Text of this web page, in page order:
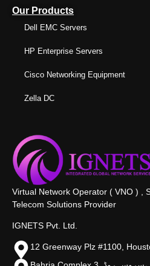
Our Products
Dell EMC Servers
HP Enterprise Servers
Cisco Networking Equipment
Zella DC
Virtual Network Operator ( VNO ) ,
Telecom Solutions Provider
IGNETS Pvt. Ltd.
12 Greenway Plz #1100,